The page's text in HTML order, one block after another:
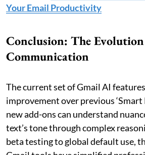
Your Email Productivity
Conclusion: The
Communication
The current set of Gmail AI
improvement over previous ‘Smart
new add-ons can understand
text’s tone through complex
beta testing to global default use,